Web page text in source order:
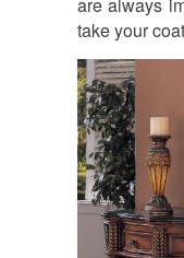
are always
take your